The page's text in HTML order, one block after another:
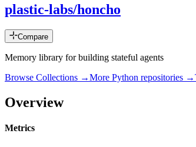
plastic-labs/honcho
Compare
Memory library for building stateful agents
Browse Collections →More Python repositories →
Overview
Metrics